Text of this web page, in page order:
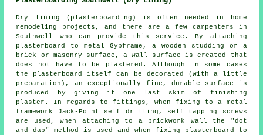
Dry lining (plasterboarding) is often needed in home
remodeling projects, and there are a few carpenters in
Southwell who can provide this service. By attaching
plasterboard to metal Gypframe, a wooden studding or a
brick or masonry surface, a wall surface is created that
does not have to be plastered. Although in some cases
the plasterboard itself can be decorated (with a little
preparation), an exceptionally fine, durable surface is
produced by giving it one last skim of finishing
plaster. In regards to fittings, when fixing to a metal
framework Jack-Point self drilling, self tapping screws
are used, when attaching to a brickwork wall the "dot
and dab" method is used and when fixing plasterboard to